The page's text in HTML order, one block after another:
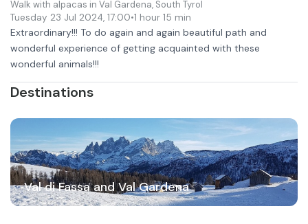
Walk with alpacas in Val Gardena, South Tyrol
Tuesday 23 Jul 2024, 17:00•1 hour 15 min
Extraordinary!!! To do again and again beautiful path and
wonderful experience of getting acquainted with these
wonderful animals!!!
Destinations
Val di Fassa and Val Gardena